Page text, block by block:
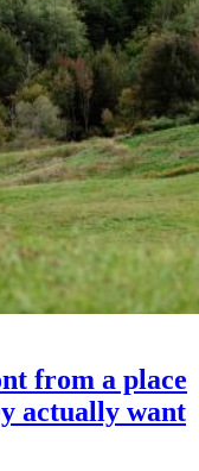
from a place
actually want